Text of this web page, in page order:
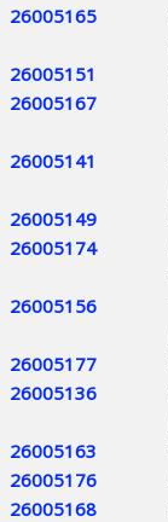
26005165
26005151
26005167
26005141
26005149
26005174
26005156
26005177
26005136
26005163
26005176
26005168